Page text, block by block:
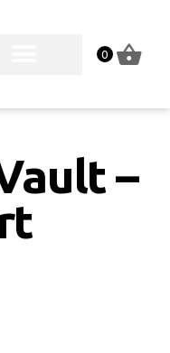
0
–